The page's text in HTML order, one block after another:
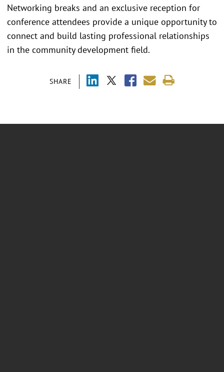
SHARE
Networking breaks and an exclusive reception for
conference attendees provide a unique opportunity to
connect and build lasting professional relationships
in the community development field.